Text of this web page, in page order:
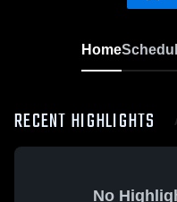
Home
RECENT HIGHLIGHTS
No